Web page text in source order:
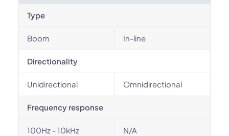
Type
Boom In-line
Directionality
Unidirectional Omnidirectional
Frequency response
100Hz - 10kHz N/A